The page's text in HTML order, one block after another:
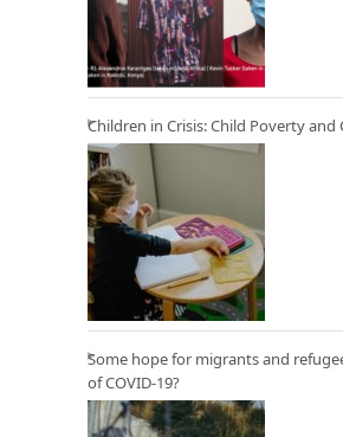
Children in Crisis: Child Poverty and
Some hope for migrants and
of COVID-19?